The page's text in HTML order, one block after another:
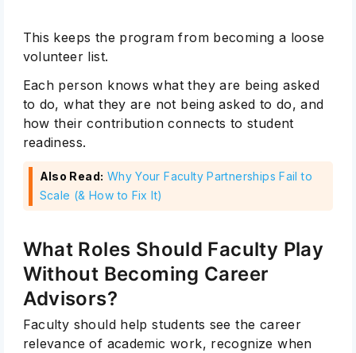
This keeps the program from becoming a loose
volunteer list.
Each person knows what they are being asked
to do, what they are not being asked to do, and
how their contribution connects to student
readiness.
Also Read: Why Your Faculty Partnerships Fail to
Scale (& How to Fix It)
What Roles Should Faculty Play
Without Becoming Career
Advisors?
Faculty should help students see the career
relevance of academic work, recognize when